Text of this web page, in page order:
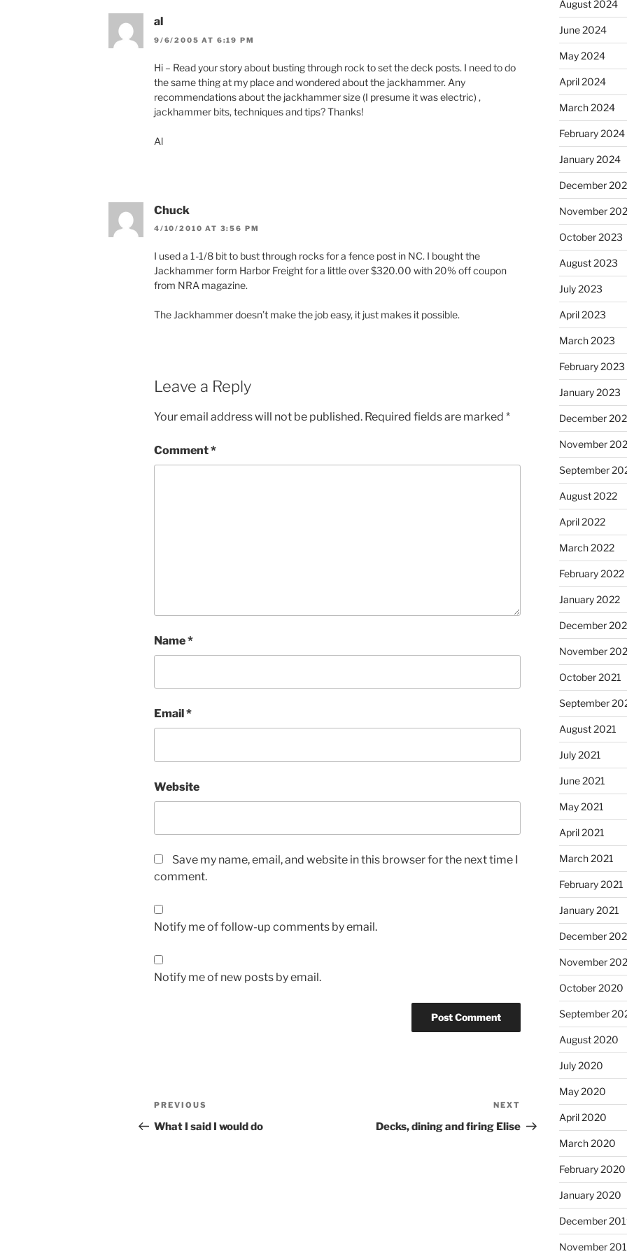
al
9/6/2005 AT 6:19 PM
Hi – Read your story about busting through rock to set the deck posts. I need to do
the same thing at my place and wondered about the jackhammer. Any
recommendations about the jackhammer size (I presume it was electric) ,
jackhammer bits, techniques and tips? Thanks!
Al
Chuck
4/10/2010 AT 3:56 PM
I used a 1-1/8 bit to bust through rocks for a fence post in NC. I bought the
Jackhammer form Harbor Freight for a little over $320.00 with 20% off coupon
from NRA magazine.
The Jackhammer doesn’t make the job easy, it just makes it possible.
Leave a Reply
Your email address will not be published. Required fields are marked *
Comment*
Name*
Email *
Website
Save my name, email, and website in this browser for the next time I
comment.
Notify me of follow-up comments by email.
Notify me of new posts by email.
Post
navigation
Previous
Post
PREVIOUS
What I said I would do
Post
NEXT
Decks, dining and firing Elise
August 2024
June 2024
May 2024
April 2024
March 2024
February 2024
January 2024
December
November
October 2023
August 2023
July 2023
April 2023
March 2023
February 2023
January 2023
December
November
September
August 2022
April 2022
March 2022
February 2022
January 2022
December
November
October 2021
September
August 2021
July 2021
June 2021
May 2021
April 2021
March 2021
February 2021
January 2021
December
November
October 2020
September
August 2020
July 2020
May 2020
April 2020
March 2020
February 2020
January 2020
December
November